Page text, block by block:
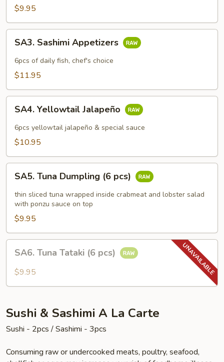
$9.95
Sashimi
Appetizers
SA3. Sashimi Appetizers
6pcs of daily fish, chef's choice
$11.95
Yellowtail
Jalapeño
SA4. Yellowtail Jalapeño
6pcs yellowtail jalapeño & special sauce
$10.95
Tuna
Dumpling
pcs)
SA5. Tuna Dumpling (6 pcs)
thin sliced tuna wrapped inside crabmeat and lobster salad
with ponzu sauce on top
$9.95
Tuna
Tataki
SA6. Tuna Tataki (6 pcs)
$9.95
Sushi & Sashimi A La Carte
Sushi - 2pcs / Sashimi - 3pcs
Consuming raw or undercooked meats, poultry, seafood,